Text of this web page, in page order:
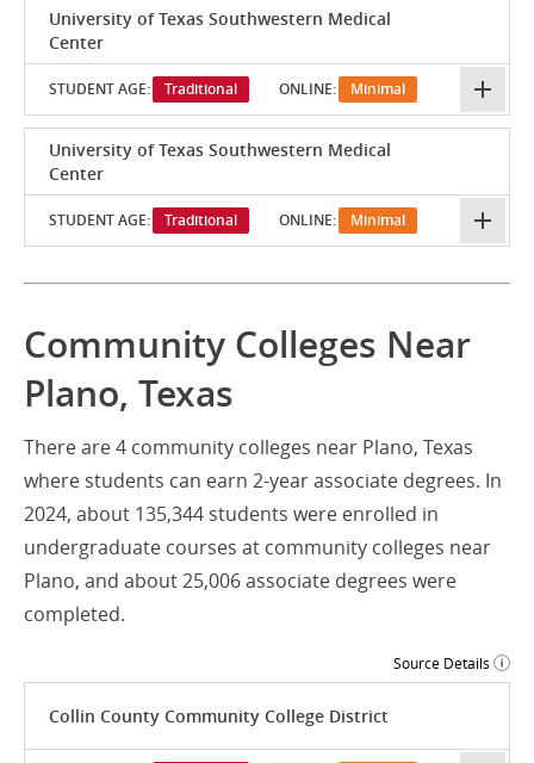
University of Texas Southwestern Medical
Center
STUDENT AGE: Traditional ONLINE: Minimal
University of Texas Southwestern Medical
Center
STUDENT AGE: Traditional ONLINE: Minimal
Community Colleges Near
Plano, Texas
There are 4 community colleges near Plano, Texas
where students can earn 2-year associate degrees. In
2024, about 135,344 students were enrolled in
undergraduate courses at community colleges near
Plano, and about 25,006 associate degrees were
completed.
Source Details
Collin County Community College District